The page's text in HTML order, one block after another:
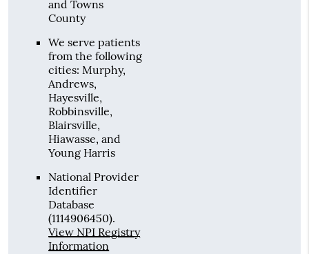
and Towns
County
We serve patients
from the following
cities: Murphy,
Andrews,
Hayesville,
Robbinsville,
Blairsville,
Hiawasse, and
Young Harris
National Provider
Identifier
Database
(1114906450).
View NPI Registry
Information